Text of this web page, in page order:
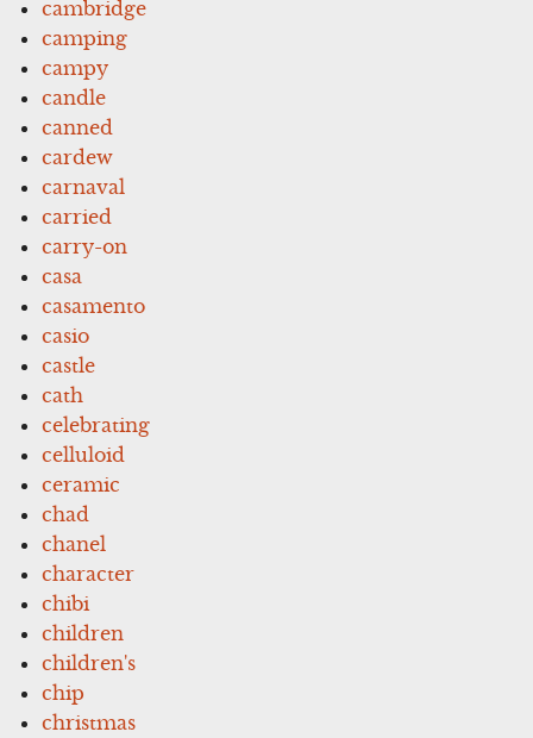
cambridge
camping
campy
candle
canned
cardew
carnaval
carried
carry-on
casa
casamento
casio
castle
cath
celebrating
celluloid
ceramic
chad
chanel
character
chibi
children
children's
chip
christmas